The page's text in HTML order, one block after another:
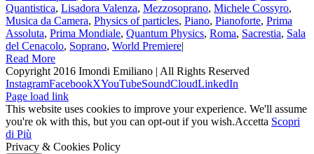
Quantistica, Lisadora Valenza, Mezzosoprano, Michele Cossyro,
Musica da Camera, Physics of particles, Piano, Pianoforte, Prima
Assoluta, Prima Mondiale, Quantum Physics, Roma, Sacrestia, Sala
del Cenacolo, Soprano, World Premiere|
Read More
Copyright 2016 Imondi Emiliano | All Rights Reserved
InstagramFacebookXYouTubeSoundCloudLinkedIn
Page load link
This website uses cookies to improve your experience. We'll assume
you're ok with this, but you can opt-out if you wish.Accetta Scopri
di Più
Privacy & Cookies Policy